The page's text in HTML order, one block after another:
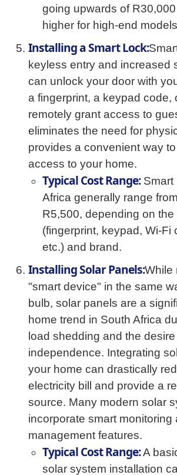
going upwards of
higher for high-end
Installing a Smart Lock:
keyless entry and increased
can unlock your door with
a fingerprint, a keypad code,
remotely grant access to
eliminates the need for
provides a convenient way
access to your home.
Typical Cost Range:Smart
Africa generally range
R5,500, depending on the
(fingerprint, keypad, Wi-Fi
etc.) and brand.
Installing Solar Panels:While
"smart device" in the same
bulb, solar panels are a
home trend in South Africa
load shedding and the
independence. Integrating
your home can drastically
electricity bill and provide a
source. Many modern solar
incorporate smart monitoring
management features.
Typical Cost Range:A
solar system installation